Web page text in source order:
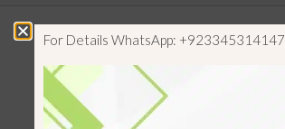
For Details WhatsApp: +923345314147